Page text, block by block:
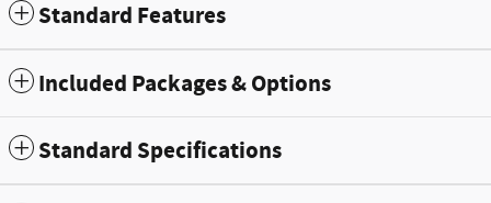
Standard Features
Included Packages & Options
Standard Specifications